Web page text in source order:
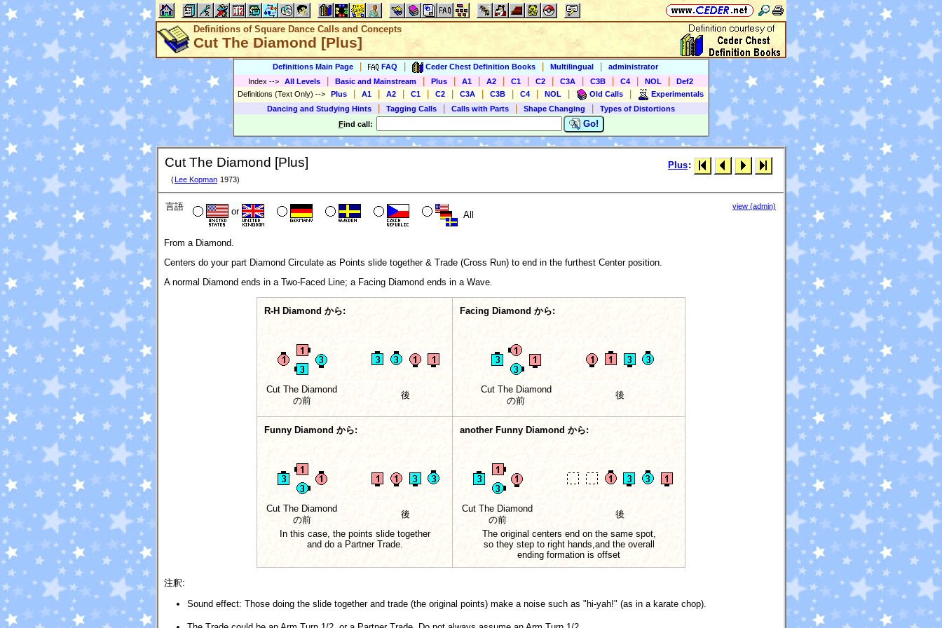
Definitions of Square Dance Calls and Concepts
Cut The Diamond [Plus]
Definitions Main Page FAQ Ceder Chest Definition Books Multilingual
administrator
Index --> All Levels Basic and Mainstream Plus A1 A2 C1 C2 C3A C3B C4 NOL
Def2
Definitions (Text Only) --> Plus A1 A2 C1 C2 C3A C3B C4 NOL Old Calls
Experimentals
Dancing and Studying Hints
Tagging Calls Calls with Parts Shape Changing
Types of Distortions
Find call: Go!
Cut The Diamond [Plus]
( Lee Kopman 1973)
Plus:
言語 or All
view (admin)
From a Diamond.
Centers do your part Diamond Circulate as Points slide together & Trade (Cross Run) to end in the furthest Center position.
A normal Diamond ends in a Two-Faced Line; a Facing Diamond ends in a Wave.
R-H Diamond から:
Cut The Diamond
の前
後
Facing Diamond から:
Cut The Diamond
の前
後
Funny Diamond から:
Cut The Diamond
の前
後
In this case, the points slide together
and do a Partner Trade.
another Funny Diamond から:
Cut The Diamond
の前
後
The original centers end on the same spot,
so they step to right hands,and the overall
ending formation is offset
注釈:
Sound effect: Those doing the slide together and trade (the original points) make a noise such as "hi-yah!" (as in a karate chop).